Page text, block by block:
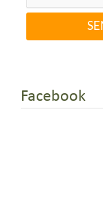
Facebook